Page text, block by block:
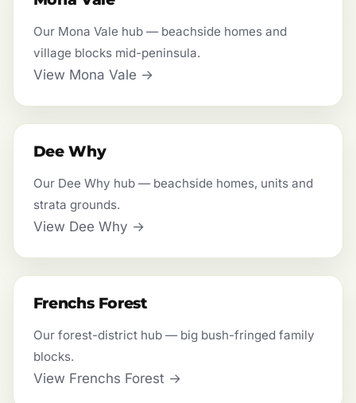
Our Mona Vale hub — beachside homes and
village blocks mid-peninsula.
View Mona Vale →
Dee Why
Our Dee Why hub — beachside homes, units and
strata grounds.
View Dee Why →
Frenchs Forest
Our forest-district hub — big bush-fringed family
blocks.
View Frenchs Forest →